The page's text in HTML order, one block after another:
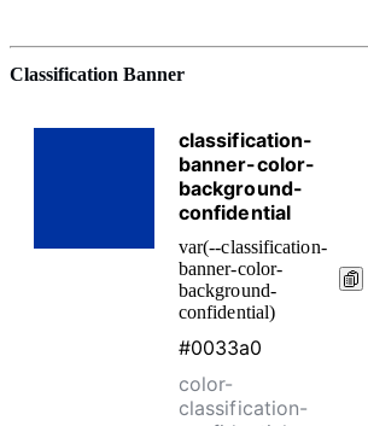
Classification Banner